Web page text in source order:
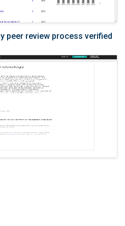
peer review process verified